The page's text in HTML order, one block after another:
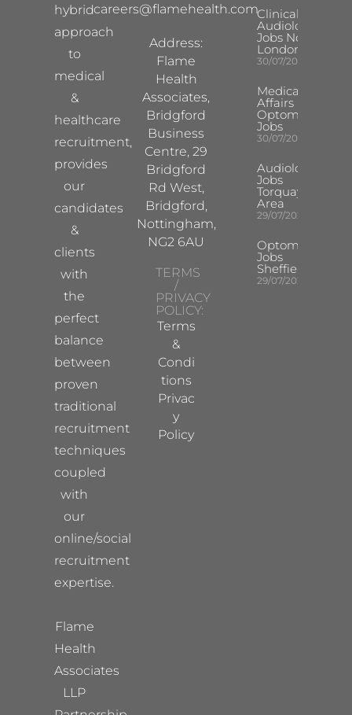
hybrid
approach
to
medical
&
healthcare
recruitment,
provides
our
candidates
&
clients
with
the
perfect
balance
between
proven
traditional
recruitment
techniques
coupled
with
our
online/social
recruitment
expertise.
Flame
Health
Associates
LLP
careers@flamehealth.com
Address:
Flame
Health
Associates,
Bridgford
Business
Centre, 29
Bridgford
Rd West,
Bridgford,
Nottingham,
NG2 6AU
TERMS
/
PRIVACY
POLICY:
Terms
&
Condi
tions
Privac
y
Policy
Clinical
Audiologist
Jobs North
London
30/07/2026
Medical
Affairs
Optometrist
Jobs
30/07/2026
Audiologist
Jobs
Torquay
Area
29/07/2026
Optometrist
Jobs
Sheffield
29/07/2026